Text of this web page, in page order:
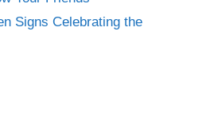
Signs Celebrating the